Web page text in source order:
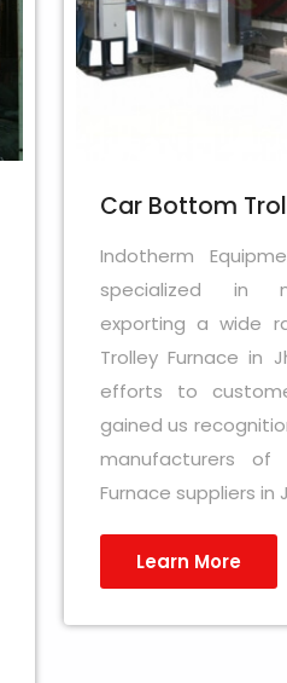
Car Bottom
Indotherm
specialized in
exporting a wide
Trolley Furnace in
efforts to
gained us
manufacturers of
Furnace suppliers in
Learn More